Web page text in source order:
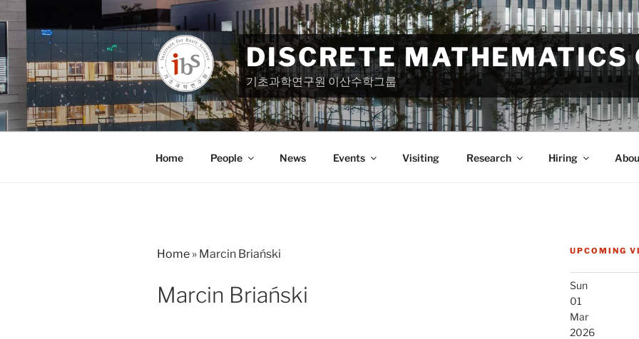
Skip
to
content
DISCRETE MATHEMATICS
기초과학연구원 이산수학그룹
Home People News Events Visiting Research Hiring
Home » Marcin Briański
Marcin Briański
UPCOMING
Sun
01
Mar
2026